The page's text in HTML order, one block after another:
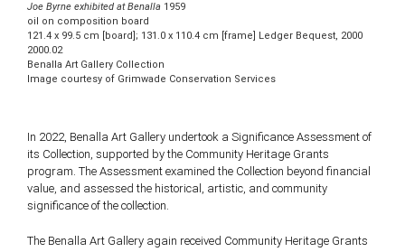
Joe Byrne exhibited at Benalla 1959
oil on composition board
121.4 x 99.5 cm [board]; 131.0 x 110.4 cm [frame] Ledger Bequest, 2000
2000.02
Benalla Art Gallery Collection
Image courtesy of Grimwade Conservation Services
In 2022, Benalla Art Gallery undertook a Significance Assessment of
its Collection, supported by the Community Heritage Grants
program. The Assessment examined the Collection beyond financial
value, and assessed the historical, artistic, and community
significance of the collection.
The Benalla Art Gallery again received Community Heritage Grants